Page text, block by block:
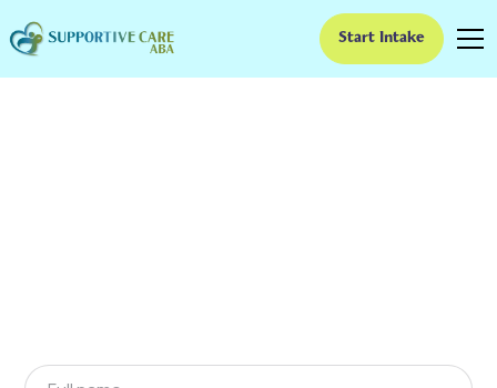
Start Intake
ABA Therapy In Barton,